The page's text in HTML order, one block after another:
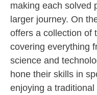
making each solved
larger journey. On
offers a collection of
covering everything
science and
hone their skills in
enjoying a